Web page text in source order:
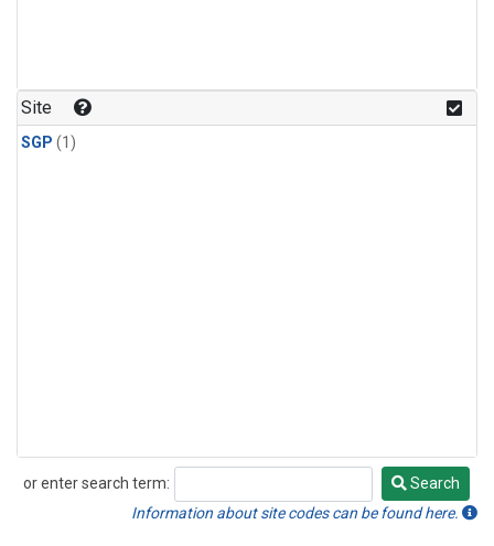
Site
SGP (1)
or enter search term:
Search
Search
Information about site codes can be found here.